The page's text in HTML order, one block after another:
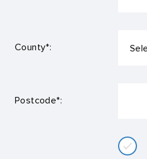
County*:
Postcode*: